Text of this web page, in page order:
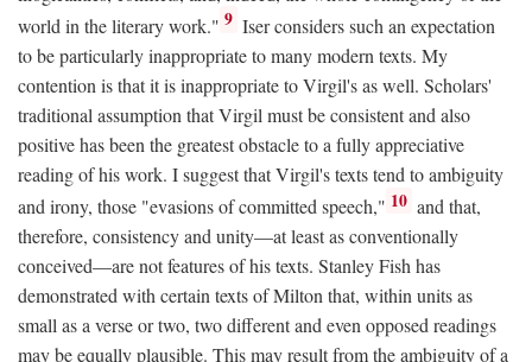
world in the literary work." 9 Iser considers such an expectation
to be particularly inappropriate to many modern texts. My
contention is that it is inappropriate to Virgil's as well. Scholars'
traditional assumption that Virgil must be consistent and also
positive has been the greatest obstacle to a fully appreciative
reading of his work. I suggest that Virgil's texts tend to ambiguity
and irony, those "evasions of committed speech," 10 and that,
therefore, consistency and unity—at least as conventionally
conceived—are not features of his texts. Stanley Fish has
demonstrated with certain texts of Milton that, within units as
small as a verse or two, two different and even opposed readings
may be equally plausible. This may result from the ambiguity of a